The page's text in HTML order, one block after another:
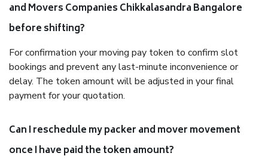
and Movers Companies Chikkalasandra Bangalore
before shifting?
For confirmation your moving pay token to confirm slot
bookings and prevent any last-minute inconvenience or
delay. The token amount will be adjusted in your final
payment for your quotation.
Can I reschedule my packer and mover movement
once I have paid the token amount?